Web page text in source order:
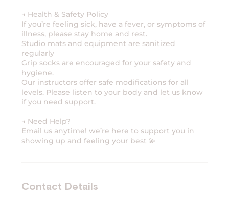
→ Health & Safety Policy
If you’re feeling sick, have a fever, or symptoms of
illness, please stay home and rest.
Studio mats and equipment are sanitized
regularly
Grip socks are encouraged for your safety and
hygiene.
Our instructors offer safe modifications for all
levels. Please listen to your body and let us know
if you need support.
→ Need Help?
Email us anytime! we’re here to support you in
Contact Details